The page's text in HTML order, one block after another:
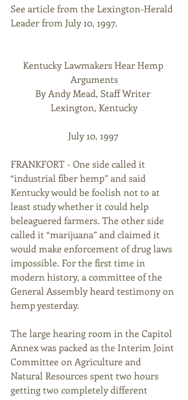
See article from the Lexington-Herald
Leader from July 10, 1997.
Kentucky Lawmakers Hear Hemp
Arguments
By Andy Mead, Staff Writer
Lexington, Kentucky
July 10, 1997
FRANKFORT - One side called it
“industrial fiber hemp” and said
Kentucky would be foolish not to at
least study whether it could help
beleaguered farmers. The other side
called it “marijuana” and claimed it
would make enforcement of drug laws
impossible. For the first time in
modern history, a committee of the
General Assembly heard testimony on
hemp yesterday.
The large hearing room in the Capitol
Annex was packed as the Interim Joint
Committee on Agriculture and
Natural Resources spent two hours
getting two completely different